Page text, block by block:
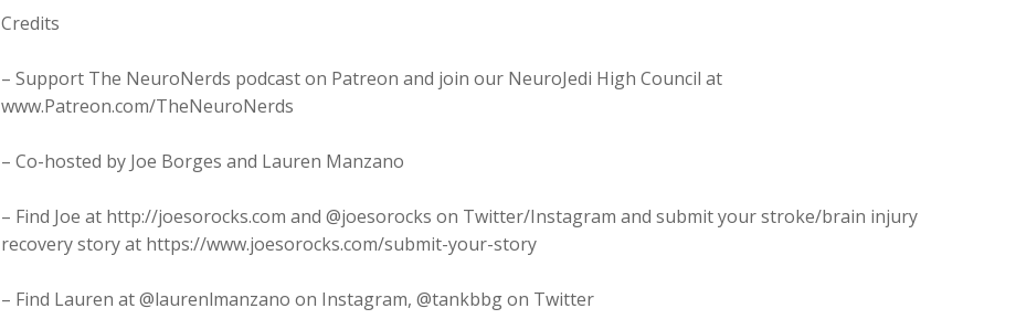
Credits
– Support The NeuroNerds podcast on Patreon and join our NeuroJedi High Council at
www.Patreon.com/TheNeuroNerds
– Co-hosted by Joe Borges and Lauren Manzano
– Find Joe at http://joesorocks.com and @joesorocks on Twitter/Instagram and submit your stroke/brain injury
recovery story at https://www.joesorocks.com/submit-your-story
– Find Lauren at @laurenlmanzano on Instagram, @tankbbg on Twitter